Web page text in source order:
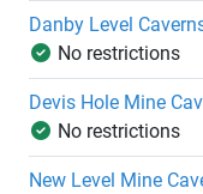
Danby Level
No restrictions
Devis Hole Mine
No restrictions
New Level Mine